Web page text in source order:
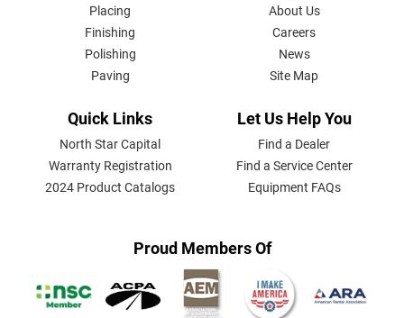
Placing
Finishing
Polishing
Paving
About Us
Careers
News
Site Map
Quick Links
North Star Capital
Warranty Registration
2024 Product Catalogs
Let Us Help You
Find a Dealer
Find a Service Center
Equipment FAQs
Proud Members Of